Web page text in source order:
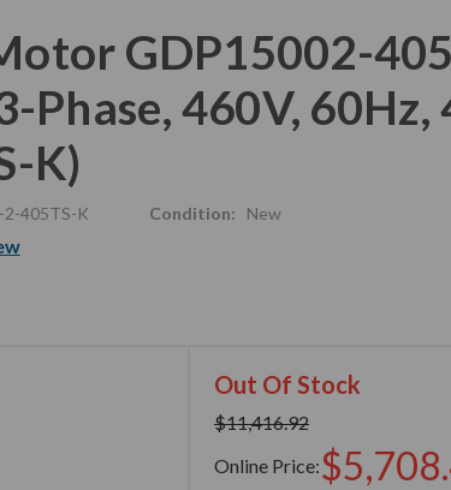
GDP15002-
Phase, 460V, 60Hz,
K)
2-405TS-K Condition: New
Out Of Stock
$11,416.92
Online Price: